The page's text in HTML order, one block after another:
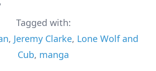
Tagged with:
, Jeremy Clarke, Lone Wolf and
Cub, manga